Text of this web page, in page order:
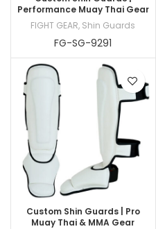
Performance Muay Thai Gear
FIGHT GEAR, Shin Guards
FG-SG-9291
Custom Shin Guards | Pro
Muay Thai & MMA Gear